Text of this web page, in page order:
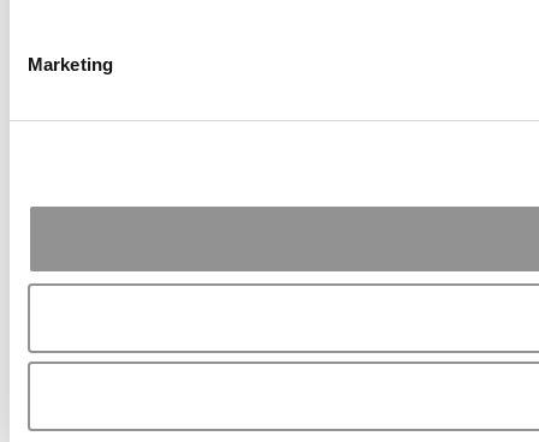
Marketing